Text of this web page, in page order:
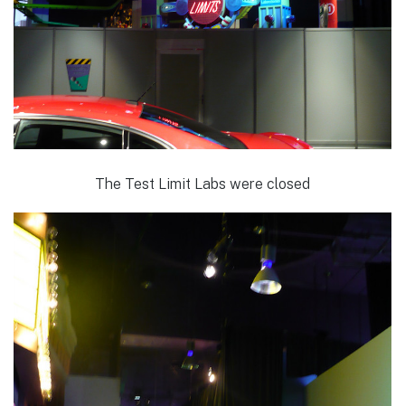
The Test Limit Labs were closed